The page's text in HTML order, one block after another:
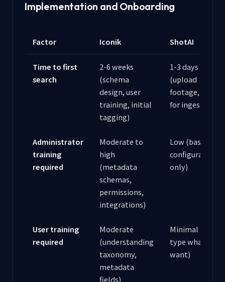
Implementation and Onboarding
Factor Iconik ShotAI
Time to first
search
2-6 weeks
(schema
design, user
training, initial
tagging)
1-3 days
(upload
footage, wait
for ingestion)
Administrator
training
required
Moderate to
high
(metadata
schemas,
permissions,
integrations)
Low (basic
configuration
only)
User training
required
Moderate
(understanding
taxonomy,
metadata
fields)
Minimal (just
type what you
want)